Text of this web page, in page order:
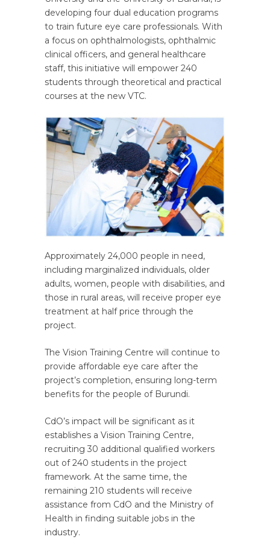
developing four dual education programs
to train future eye care professionals. With
a focus on ophthalmologists, ophthalmic
clinical officers, and general healthcare
staff, this initiative will empower 240
students through theoretical and practical
courses at the new VTC.
Approximately 24,000 people in need,
including marginalized individuals, older
adults, women, people with disabilities, and
those in rural areas, will receive proper eye
treatment at half price through the
project.
The Vision Training Centre will continue to
provide affordable eye care after the
project’s completion, ensuring long-term
benefits for the people of Burundi.
CdO’s impact will be significant as it
establishes a Vision Training Centre,
recruiting 30 additional qualified workers
out of 240 students in the project
framework. At the same time, the
remaining 210 students will receive
assistance from CdO and the Ministry of
Health in finding suitable jobs in the
industry.